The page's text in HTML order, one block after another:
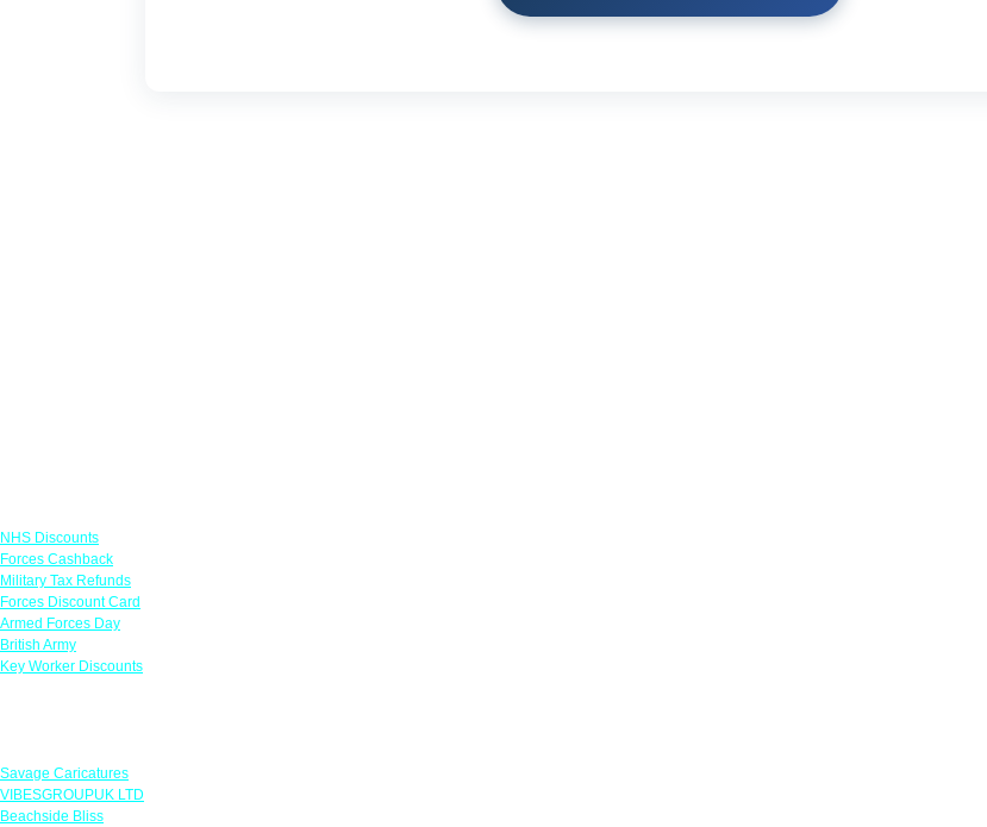
NHS Discounts
Forces Cashback
Military Tax Refunds
Forces Discount Card
Armed Forces Day
British Army
Key Worker Discounts
Savage Caricatures
VIBESGROUPUK LTD
Beachside Bliss